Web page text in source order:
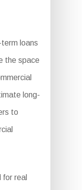
loans
the space
long-
to
for real